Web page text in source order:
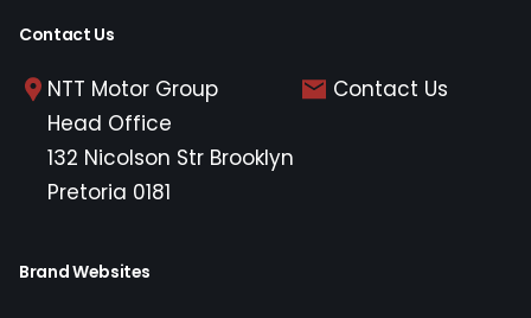
Contact Us
NTT Motor Group
Head Office
132 Nicolson Str Brooklyn
Pretoria 0181
Contact Us
Brand Websites